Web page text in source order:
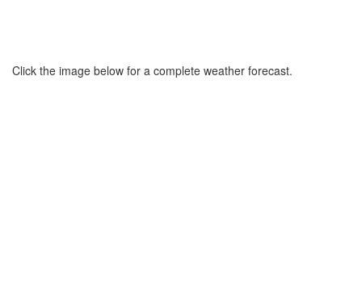
Click the image below for a complete weather forecast.